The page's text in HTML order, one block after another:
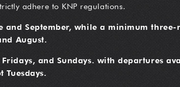
adhere to KNP regulations.
September, while a minimum three-
August.
and Sundays. with departures
Tuesdays.